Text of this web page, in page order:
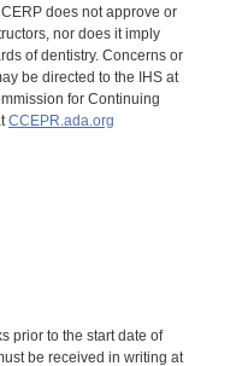
does not approve or
nor does it imply
of dentistry. Concerns or
be directed to the IHS at
for Continuing
CCEPR.ada.org
prior to the start date of
be received in writing at